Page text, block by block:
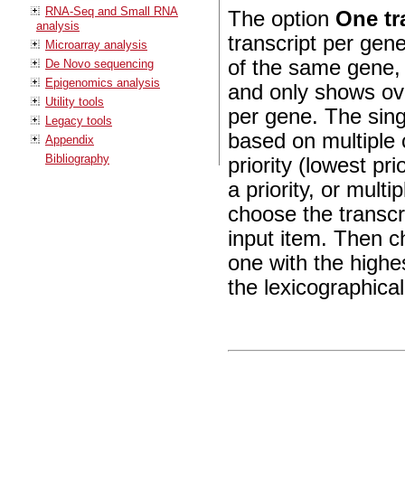
RNA-Seq and Small RNA
analysis
Microarray analysis
De Novo sequencing
Epigenomics analysis
Utility tools
Legacy tools
Appendix
Bibliography
The option One
transcript per
of the same
and only shows
per gene. The
based on
priority (lowest
a priority, or
choose the
input item. Then
one with the
the